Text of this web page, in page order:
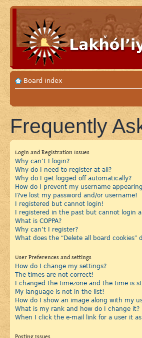
Board index
Frequently
Login and Registration Issues
Why can’t I login?
Why do I need to register at all?
Why do I get logged off automatically?
How do I prevent my username
I?ve lost my password and/or username!
I registered but cannot login!
I registered in the past but cannot login
What is COPPA?
Why can’t I register?
What does the “Delete all board cookies”
User Preferences and settings
How do I change my settings?
The times are not correct!
I changed the timezone and the time is
My language is not in the list!
How do I show an image along with my
What is my rank and how do I change it?
When I click the e-mail link for a user it